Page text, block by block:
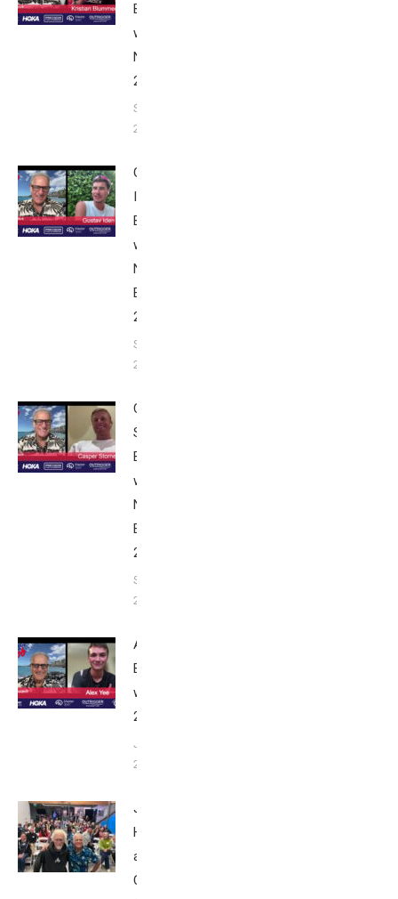
Breakfast
with Bob
Nice Edition
2025
September 24,
2025
Gustav
Iden:
Breakfast
with Bob
Nice
Edition
2025
September
24, 2025
Casper
Stornes:
Breakfast
with Bob
Nice
Edition
2025
September
24, 2025
Alex Yee:
Breakfast
with Bob
2025
June 9,
2025
John
Howard
at Tri
Club